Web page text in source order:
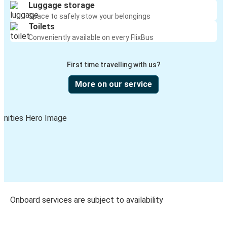
Luggage storage
Space to safely stow your belongings
Toilets
Conveniently available on every FlixBus
First time travelling with us?
More on our service
Onboard services are subject to availability